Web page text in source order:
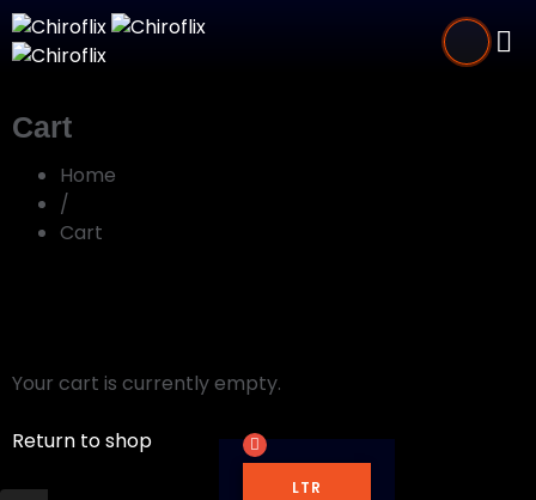
Cart
Home
/
Cart
Your cart is currently empty.
Return to shop
LTR